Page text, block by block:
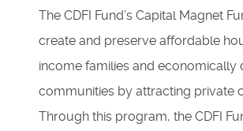
The CDFI Fund’s Capital Magnet
create and preserve affordable
income families and economically
communities by attracting private
Through this program, the CDFI